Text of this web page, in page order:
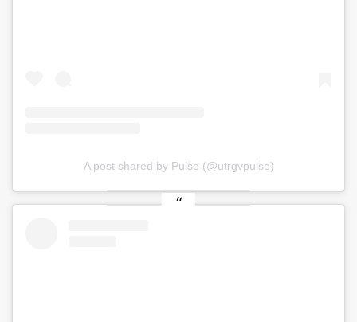
A post shared by Pulse (@utrgvpulse)